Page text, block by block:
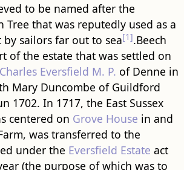
to be named after the
Tree that was reputedly used as a
sailors far out to sea[1].Beech
of the estate that was settled on
Charles Eversfield M. P. of Denne in
Mary Duncombe of Guildford
1702. In 1717, the East Sussex
centered on Grove House in and
was transferred to the
under the Eversfield Estate act
(the purpose of which was to